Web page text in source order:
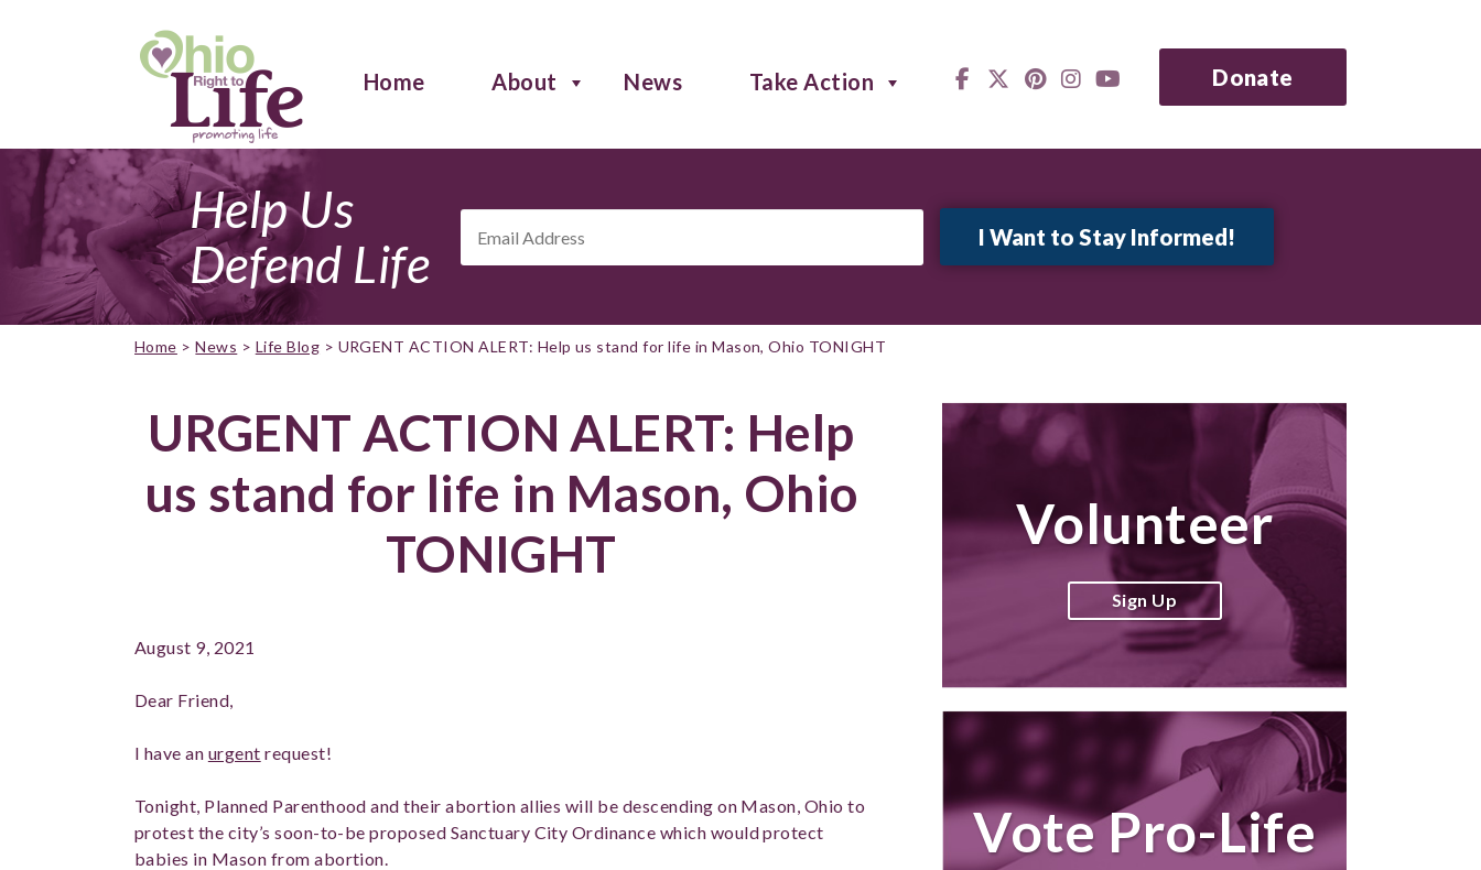
Home About News Take Action Donate
Help Us
Defend Life
Address *
Home >News > Life Blog > URGENT ACTION ALERT: Help us stand for life in Mason, Ohio TONIGHT
URGENT ACTION ALERT: Help
us stand for life in Mason, Ohio
TONIGHT
August 9, 2021
Dear Friend,
I have an urgent request!
Tonight, Planned Parenthood and their abortion allies will be descending on Mason, Ohio to
protest the city’s soon-to-be proposed Sanctuary City Ordinance which would protect
babies in Mason from abortion.
Volunteer
Sign Up
Vote Pro-Life